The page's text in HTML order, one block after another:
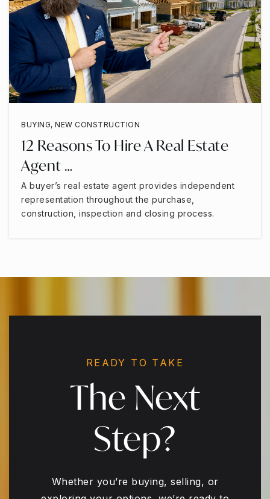
BUYING, NEW CONSTRUCTION
12 Reasons To Hire A Real Estate
Agent …
A buyer’s real estate agent provides independent
representation throughout the purchase,
construction, inspection and closing process.
READY TO TAKE
The Next
Step?
Whether you’re buying, selling, or